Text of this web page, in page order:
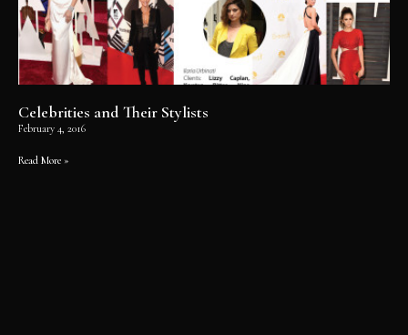
Celebrities and Their Stylists
February 4, 2016
Read More »